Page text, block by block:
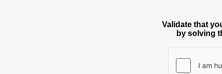
Validate that
by solving